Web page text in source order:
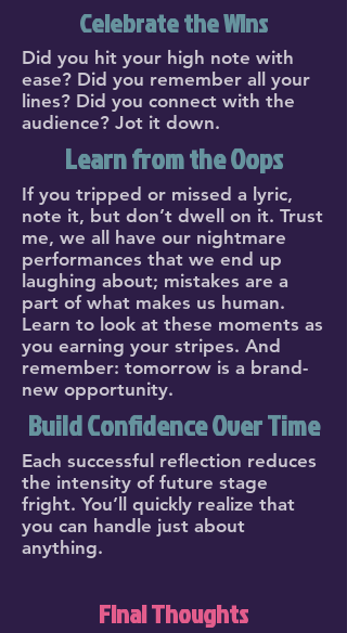
Celebrate the Wins
Did you hit your high note with
ease? Did you remember all your
lines? Did you connect with the
audience? Jot it down.
Learn from the Oops
If you tripped or missed a lyric,
note it, but don’t dwell on it. Trust
me, we all have our nightmare
performances that we end up
laughing about; mistakes are a
part of what makes us human.
Learn to look at these moments as
you earning your stripes. And
remember: tomorrow is a brand-
new opportunity.
Build Confidence Over Time
Each successful reflection reduces
the intensity of future stage
fright. You’ll quickly realize that
you can handle just about
anything.
Final Thoughts